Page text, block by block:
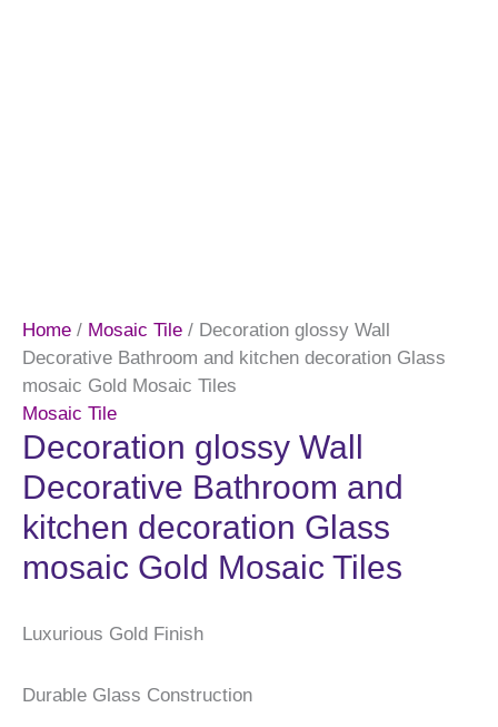
Home / Mosaic Tile / Decoration glossy Wall
Decorative Bathroom and kitchen decoration Glass
mosaic Gold Mosaic Tiles
Mosaic Tile
Decoration glossy Wall
Decorative Bathroom and
kitchen decoration Glass
mosaic Gold Mosaic Tiles
Luxurious Gold Finish
Durable Glass Construction